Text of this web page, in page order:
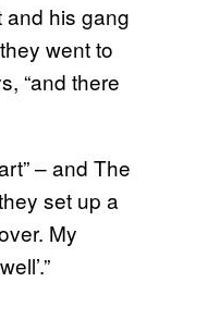
and his gang
went to
“and there
– and The
set up a
My